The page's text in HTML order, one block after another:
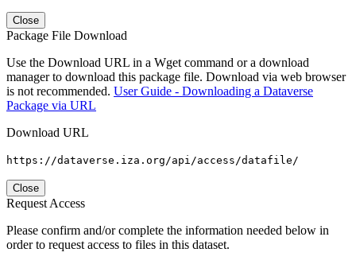
Close
Package File Download
Use the Download URL in a Wget command or a download
manager to download this package file. Download via web browser
is not recommended. User Guide - Downloading a Dataverse
Package via URL
Download URL
https://dataverse.iza.org/api/access/datafile/
Close
Request Access
Please confirm and/or complete the information needed below in
order to request access to files in this dataset.